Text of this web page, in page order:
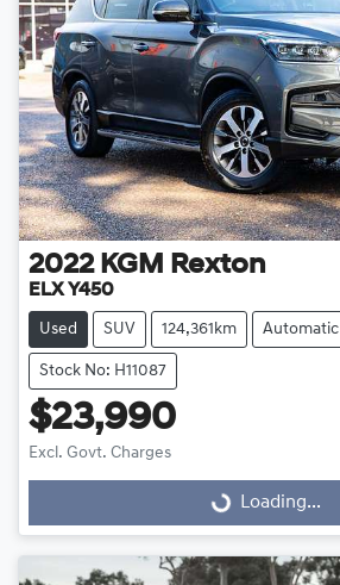
2022 KGM Rexton
ELX Y450
Used SUV 124,361km Automatic
Stock No: H11087
$23,990
Excl. Govt. Charges
Loading... Loading...